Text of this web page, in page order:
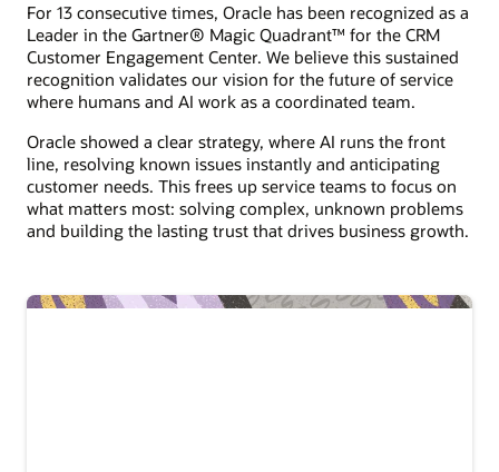
For 13 consecutive times, Oracle has been recognized as a
Leader in the Gartner® Magic Quadrant™ for the CRM
Customer Engagement Center. We believe this sustained
recognition validates our vision for the future of service
where humans and AI work as a coordinated team.
Oracle showed a clear strategy, where AI runs the front
line, resolving known issues instantly and anticipating
customer needs. This frees up service teams to focus on
what matters most: solving complex, unknown problems
and building the lasting trust that drives business growth.